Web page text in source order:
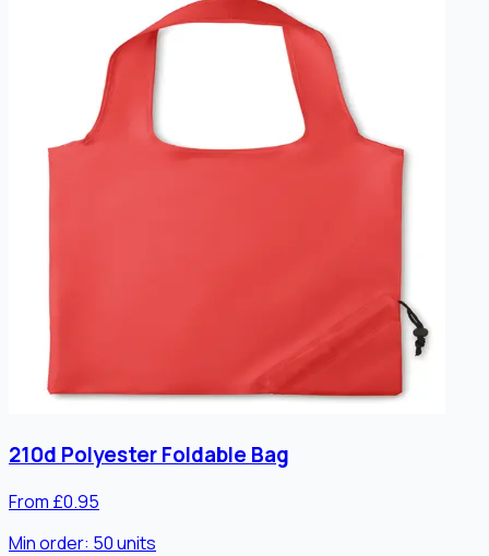
210d Polyester Foldable Bag
From £0.95
Min order: 50units